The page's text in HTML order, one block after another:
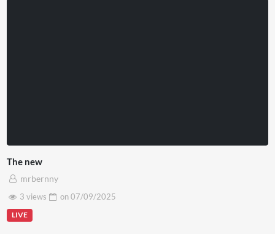
The new
mrbernny
3 views
on07/09/2025
LIVE